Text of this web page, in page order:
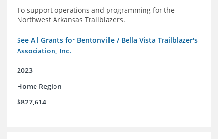
To support operations and programming for the
Northwest Arkansas Trailblazers.
See All Grants for Bentonville / Bella Vista Trailblazer's
Association, Inc.
2023
Home Region
$827,614